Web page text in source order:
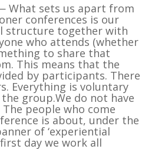
What sets us apart from
conferences is our
structure together with
who attends (whether
to share that
This means that the
by participants. There
Everything is voluntary
group.We do not have
people who come
is about, under the
of ‘experiential
day we work all